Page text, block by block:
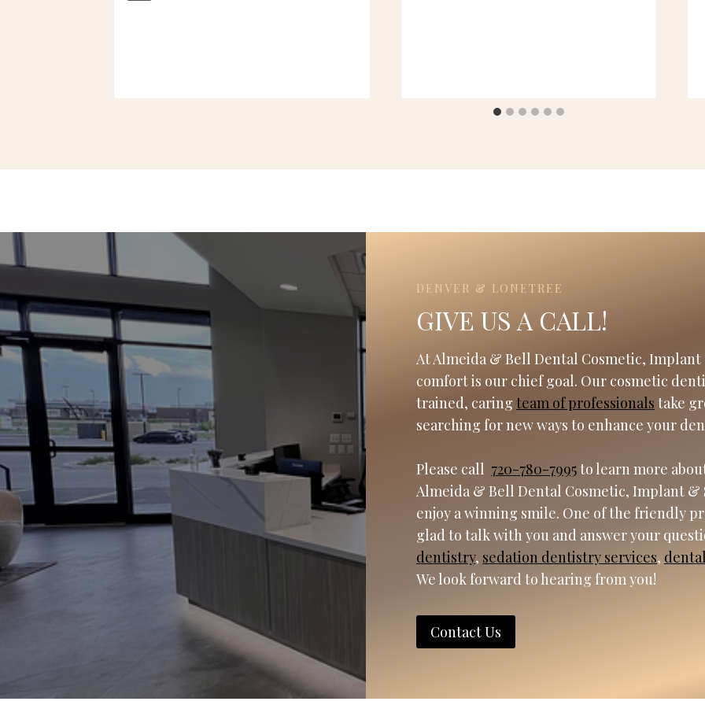
DENVER & LONETREE
GIVE US A CALL!
At Almeida & Bell Dental Cosmetic,
comfort is our chief goal. Our cosmetic
trained, caring team of professionals take
searching for new ways to enhance your
Please call 720-780-7995to learn more
Almeida & Bell Dental Cosmetic, Implant &
enjoy a winning smile. One of the friendly
glad to talk with you and answer your
dentistry, sedation dentistry services,
We look forward to hearing from you!
Contact Us